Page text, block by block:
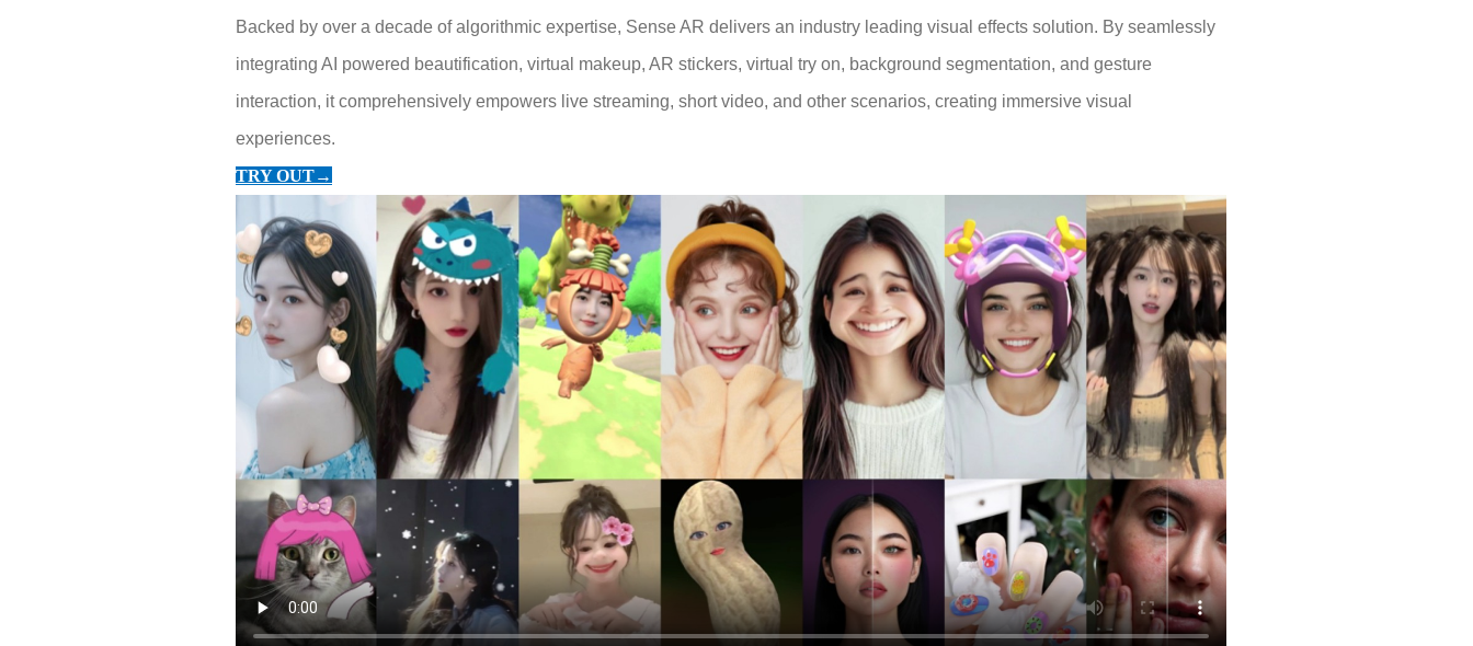
Backed by over a decade of algorithmic expertise, Sense AR delivers an industry leading visual effects solution. By seamlessly
integrating AI powered beautification, virtual makeup, AR stickers, virtual try on, background segmentation, and gesture
interaction, it comprehensively empowers live streaming, short video, and other scenarios, creating immersive visual
experiences.
TRY OUT→